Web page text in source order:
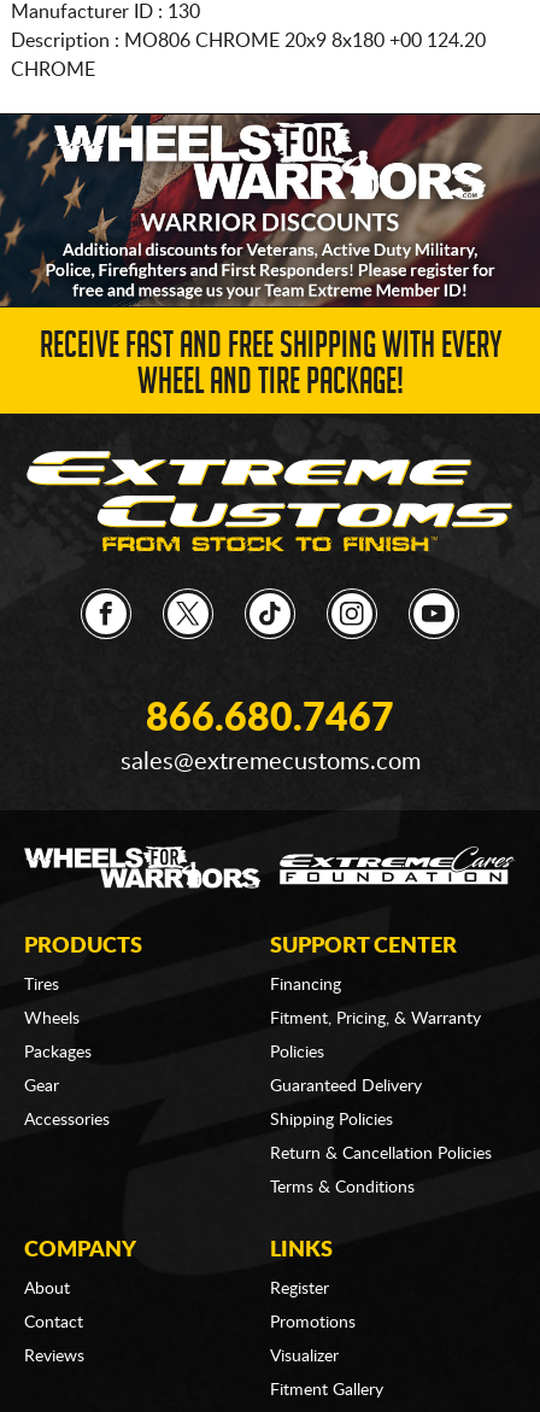
Manufacturer ID : 130
Description : MO806 CHROME 20x9 8x180 +00 124.20
CHROME
RECEIVE FAST AND FREE SHIPPING WITH EVERY
WHEEL AND TIRE PACKAGE!
866.680.7467
sales@extremecustoms.com
PRODUCTS
Tires
Wheels
Packages
Gear
Accessories
SUPPORT CENTER
Financing
Fitment, Pricing, & Warranty
Policies
Guaranteed Delivery
Shipping Policies
Return & Cancellation Policies
Terms & Conditions
COMPANY
About
Contact
Reviews
LINKS
Register
Promotions
Visualizer
Fitment Gallery